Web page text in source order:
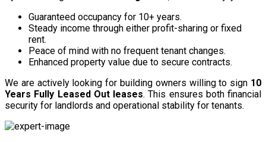
Guaranteed occupancy for 10+ years.
Steady income through either profit-sharing or fixed
rent.
Peace of mind with no frequent tenant changes.
Enhanced property value due to secure contracts.
We are actively looking for building owners willing to sign 10
Years Fully Leased Out leases. This ensures both financial
security for landlords and operational stability for tenants.